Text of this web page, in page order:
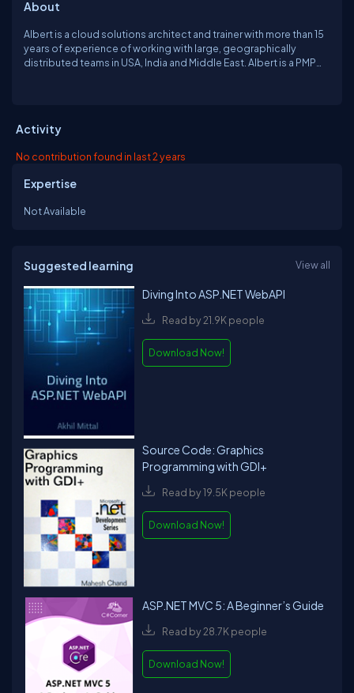
About
Albert is a cloud solutions architect and trainer with more than 15
years of experience of working with large, geographically
distributed teams in USA, India and Middle East. Albert is a PMP
meet-ups and conferences in Delhi-NCR and an active member
technologies. He has authored a book "Mastering AWS Security"
Activity
No contribution found in last 2 years
Expertise
Not Available
Suggested learning View all
Diving Into ASP.NET WebAPI
Read by 21.9K people
Download Now!
Source Code: Graphics
Programming with GDI+
Read by 19.5K people
Download Now!
ASP.NET MVC 5: A Beginner’s Guide
Read by 28.7K people
Download Now!